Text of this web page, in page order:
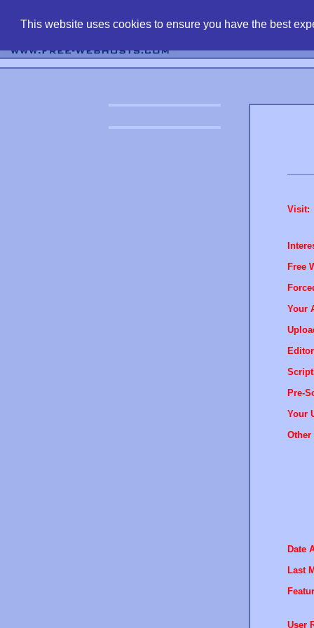
This website uses cookies to ensure you have the best
Visit:
Free
Your
Pre-
Your
Other
Date
Last
User